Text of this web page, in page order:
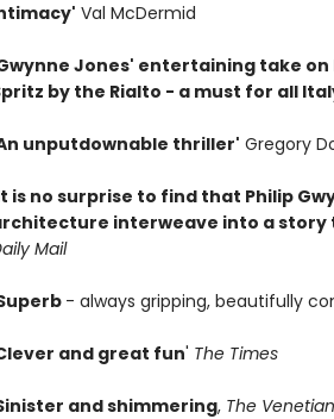
Val McDermid
Jones' entertaining take on
by the Rialto - a must for all
unputdownable thriller' Gregory
is no surprise to find that Philip
interweave into a story
Mail
- always gripping, beautifully
and great fun' The Times
and shimmering, The